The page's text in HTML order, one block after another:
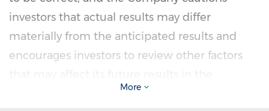
investors that actual results may differ
materially from the anticipated results and
encourages investors to review other factors
Company's registration statement and other
More